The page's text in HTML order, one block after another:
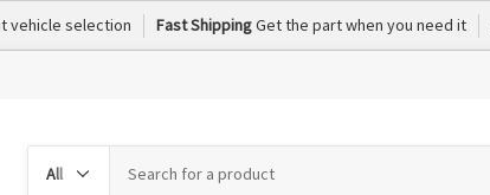
vehicle selection Fast ShippingGet the part when you need it
by